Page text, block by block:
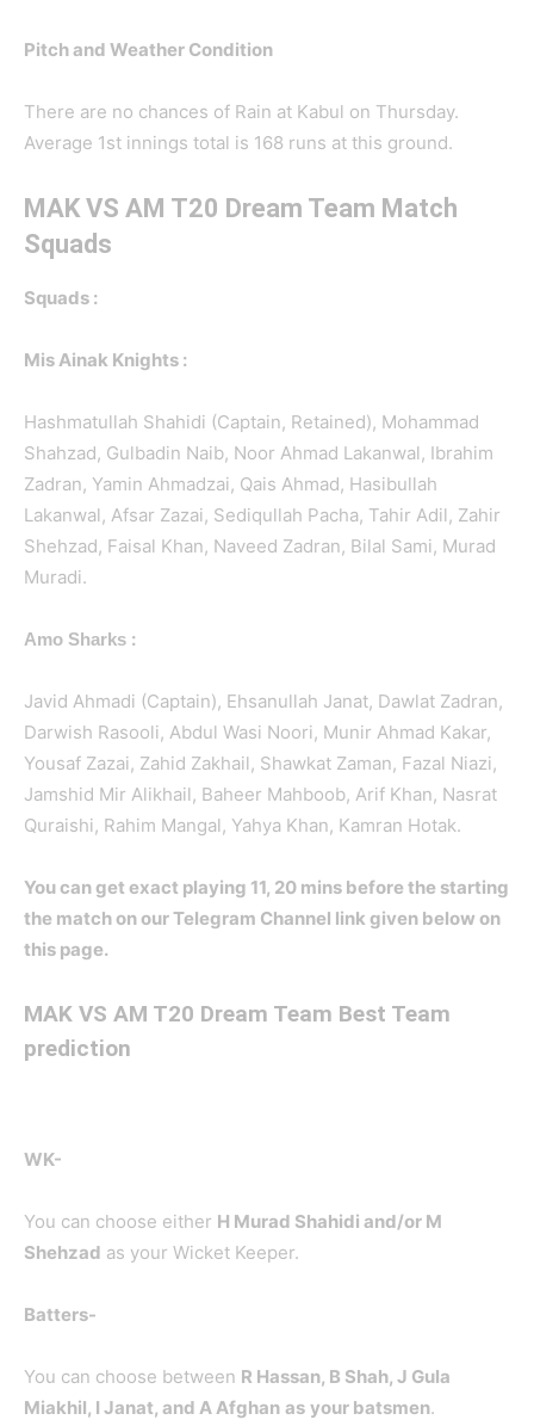
Pitch and Weather Condition
There are no chances of Rain at Kabul on Thursday.
Average 1st innings total is 168 runs at this ground.
MAK VS AM T20 Dream Team Match
Squads
Squads :
Mis Ainak Knights :
Hashmatullah Shahidi (Captain, Retained), Mohammad
Shahzad, Gulbadin Naib, Noor Ahmad Lakanwal, Ibrahim
Zadran, Yamin Ahmadzai, Qais Ahmad, Hasibullah
Lakanwal, Afsar Zazai, Sediqullah Pacha, Tahir Adil, Zahir
Shehzad, Faisal Khan, Naveed Zadran, Bilal Sami, Murad
Muradi.
Amo Sharks :
Javid Ahmadi (Captain), Ehsanullah Janat, Dawlat Zadran,
Darwish Rasooli, Abdul Wasi Noori, Munir Ahmad Kakar,
Yousaf Zazai, Zahid Zakhail, Shawkat Zaman, Fazal Niazi,
Jamshid Mir Alikhail, Baheer Mahboob, Arif Khan, Nasrat
Quraishi, Rahim Mangal, Yahya Khan, Kamran Hotak.
You can get exact playing 11, 20 mins before the starting
the match on our Telegram Channel link given below on
this page.
MAK VS AM T20 Dream Team Best Team
prediction
WK-
You can choose either H Murad Shahidi and/or M
Shehzad as your Wicket Keeper.
Batters-
You can choose between R Hassan, B Shah, J Gula
Miakhil, I Janat, and A Afghan as your batsmen.